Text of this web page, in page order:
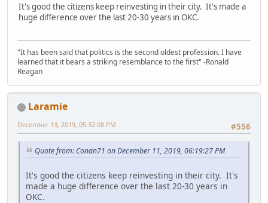
It's good the citizens keep reinvesting in their city. It's made a
huge difference over the last 20-30 years in OKC.
"It has been said that politics is the second oldest profession. I have
learned that it bears a striking resemblance to the first" -Ronald
Reagan
Laramie
#556
December 13, 2019, 05:32:08 PM
Quote from: Conan71 on December 11, 2019, 06:19:27 PM
It's good the citizens keep reinvesting in their city. It's
made a huge difference over the last 20-30 years in
OKC.